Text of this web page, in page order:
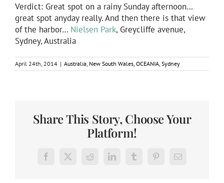
Verdict: Great spot on a rainy Sunday afternoon…
great spot anyday really. And then there is that view
of the harbor… Nielsen Park, Greycliffe avenue,
Sydney, Australia
April 24th, 2014 | Australia New South Wales OCEANIA Sydney
Share This Story, Choose Your
Platform!
Facebook
X Reddit LinkedInTumblrPinterestEmail